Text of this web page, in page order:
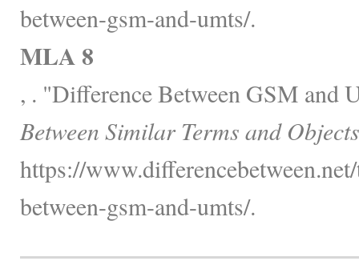
between-gsm-and-umts/.
MLA 8
, . "Difference Between GSM and
Between Similar Terms and
https://
between-gsm-and-umts/.